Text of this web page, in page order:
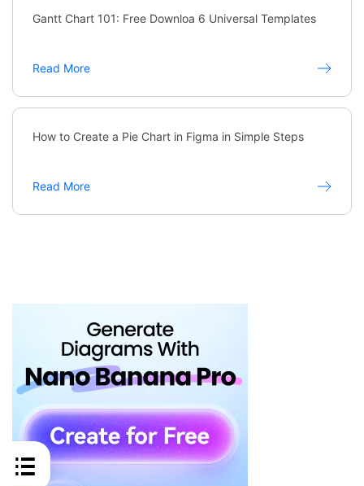
Gantt Chart 101: Free Downloa 6 Universal Templates
Read More
How to Create a Pie Chart in Figma in Simple Steps
Read More